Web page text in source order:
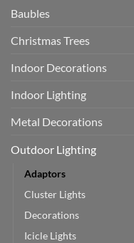
Baubles
Christmas Trees
Indoor Decorations
Indoor Lighting
Metal Decorations
Outdoor Lighting
Adaptors
Cluster Lights
Decorations
Icicle Lights